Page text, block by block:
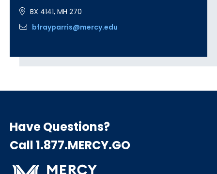
BX 4141, MH 270
bfrayparris@mercy.edu
Have Questions?
Call 1.877.MERCY.GO